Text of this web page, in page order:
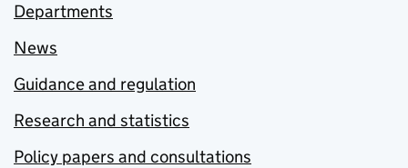
Departments
News
Guidance and regulation
Research and statistics
Policy papers and consultations